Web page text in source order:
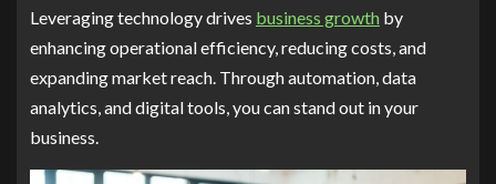
Leveraging technology drives business growth by
enhancing operational efficiency, reducing costs, and
expanding market reach. Through automation, data
analytics, and digital tools, you can stand out in your
business.